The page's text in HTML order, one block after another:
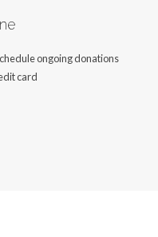
ongoing donations
card